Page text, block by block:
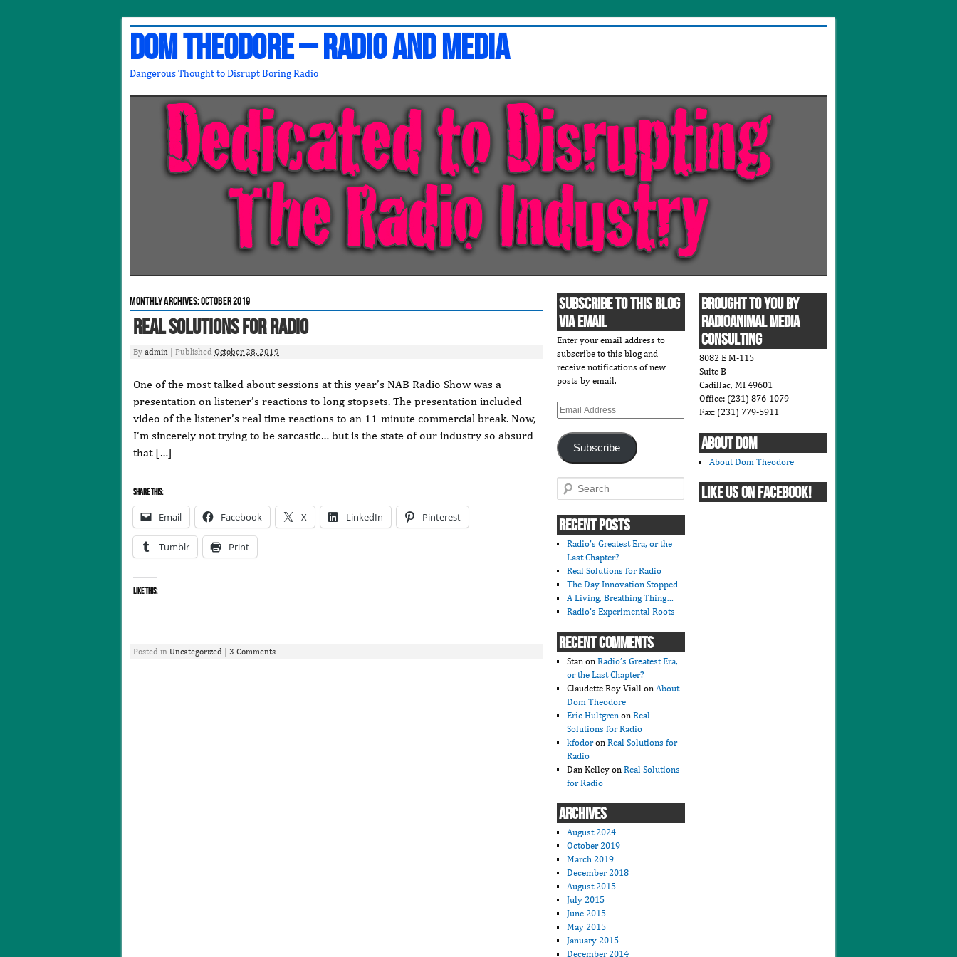
Dom Theodore – Radio and Media
Dangerous Thought to Disrupt Boring Radio
Monthly Archives:October 2019
Real Solutions for Radio
By admin Published October 28, 2019
One of the most talked about sessions at this year’s NAB Radio Show was a
presentation on listener’s reactions to long stopsets. The presentation included
video of the listener’s real time reactions to an 11-minute commercial break. Now,
I’m sincerely not trying to be sarcastic… but is the state of our industry so absurd
that […]
Share this:
Email Facebook X LinkedIn Pinterest
Tumblr Print
Like this:
Posted in Uncategorized 3 Comments
SUBSCRIBE TO THIS BLOG
VIA EMAIL
Enter your email address to
subscribe to this blog and
receive notifications of new
posts by email.
Email
Address
Subscribe
Search
RECENT POSTS
Radio’s Greatest Era, or the
Last Chapter?
Real Solutions for Radio
The Day Innovation Stopped
A Living, Breathing Thing…
Radio’s Experimental Roots
RECENT COMMENTS
Stan onRadio’s Greatest Era,
or the Last Chapter?
Claudette Roy-Viall on About
Dom Theodore
Eric Hultgren onReal
Solutions for Radio
kfodoronReal Solutions for
Radio
Dan Kelley onReal Solutions
for Radio
ARCHIVES
August 2024
October 2019
March 2019
December 2018
August 2015
July 2015
June 2015
May 2015
January 2015
December 2014
BROUGHT TO YOU BY
RADIOANIMAL MEDIA
CONSULTING
8082 E M-115
Suite B
Cadillac, MI 49601
Office: (231) 876-1079
Fax: (231) 779-5911
ABOUT DOM
About Dom Theodore
LIKE US ON FACEBOOK!